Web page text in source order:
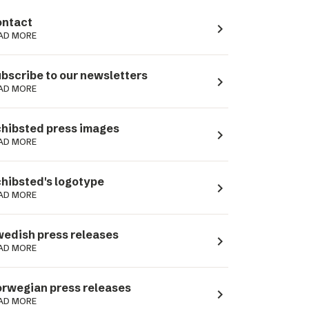
MORE navigate_next
to our newsletters
MORE navigate_next
press images
MORE navigate_next
logotype
MORE navigate_next
press releases
MORE navigate_next
press releases
MORE navigate_next